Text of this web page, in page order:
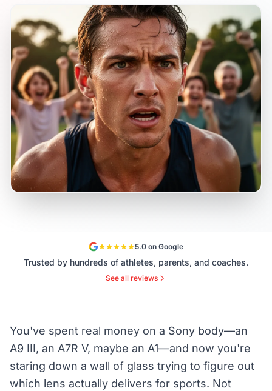
5.0 on Google
Trusted by hundreds of athletes, parents, and coaches.
See all reviews
You've spent real money on a Sony body—an
A9 III, an A7R V, maybe an A1—and now you're
staring down a wall of glass trying to figure out
which lens actually delivers for sports. Not